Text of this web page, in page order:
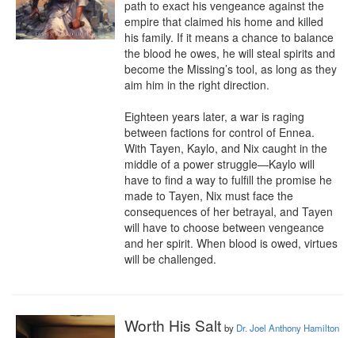
path to exact his vengeance against the
empire that claimed his home and killed
his family. If it means a chance to balance
the blood he owes, he will steal spirits and
become the Missing’s tool, as long as they
aim him in the right direction.
Eighteen years later, a war is raging
between factions for control of Ennea.
With Tayen, Kaylo, and Nix caught in the
middle of a power struggle—Kaylo will
have to find a way to fulfill the promise he
made to Tayen, Nix must face the
consequences of her betrayal, and Tayen
will have to choose between vengeance
and her spirit. When blood is owed, virtues
will be challenged.
Worth His Salt by Dr. Joel Anthony Hamilton